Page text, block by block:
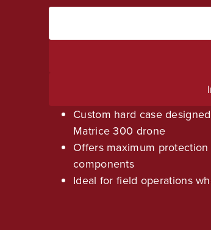
Custom hard case
Matrice 300 drone
Offers maximum
components
Ideal for field operations